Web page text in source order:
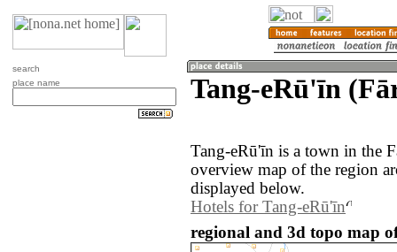
search
place name
Tang-eRū'īn
Tang-eRū'īn is a town in the
overview map of the region
displayed below.
Hotels for Tang-eRū'īn
regional and 3d topo map